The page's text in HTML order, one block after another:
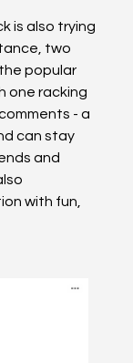
is also trying
two
popular
one racking
- a
can stay
and
with fun,